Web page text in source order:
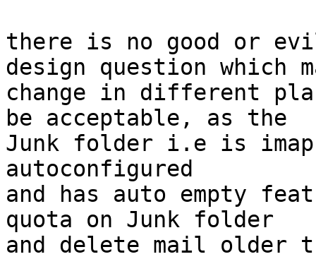
there is no good or
design question which
change in different
be acceptable, as the
Junk folder i.e is imap
autoconfigured
and has auto empty
quota on Junk folder
and delete mail older